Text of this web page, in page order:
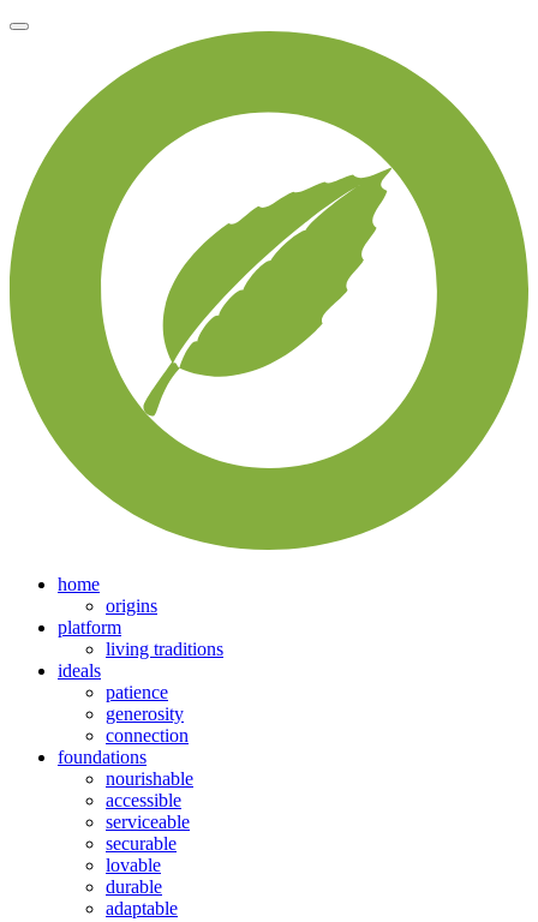
home
origins
platform
living traditions
ideals
patience
generosity
connection
foundations
nourishable
accessible
serviceable
securable
lovable
durable
adaptable